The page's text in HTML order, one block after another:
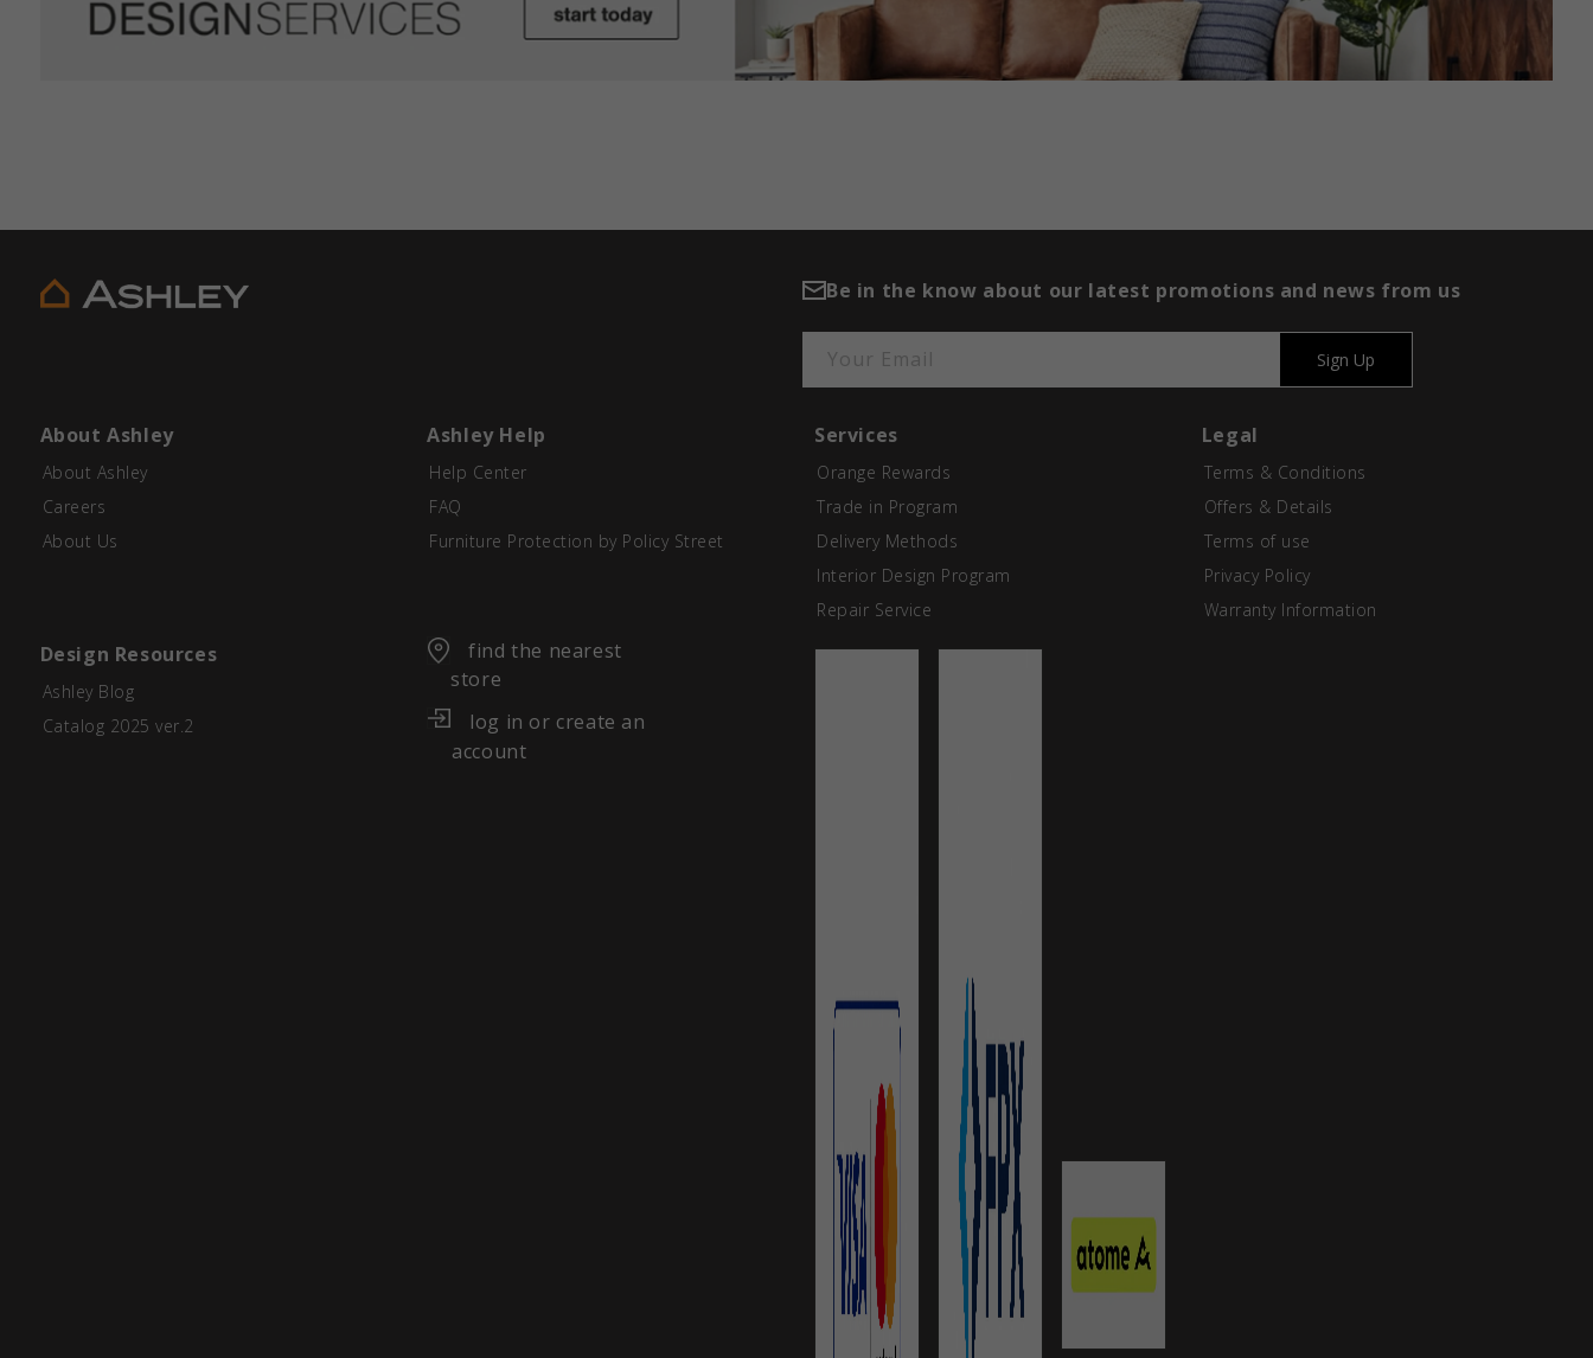
Be in the know about our latest promotions and news from us
Your Email Sign Up
About Ashley
About Ashley
Careers
About Us
Ashley Help
Help Center
FAQ
Furniture Protection by Policy Street
Services
Orange Rewards
Trade in Program
Delivery Methods
Interior Design Program
Repair Service
Legal
Terms & Conditions
Offers & Details
Terms of use
Privacy Policy
Warranty Information
Design Resources
Ashley Blog
Catalog 2025 ver.2
find the nearest
store
log in or create an
account